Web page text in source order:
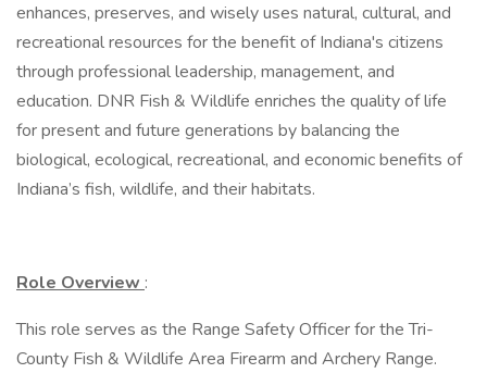
enhances, preserves, and wisely uses natural, cultural, and
recreational resources for the benefit of Indiana's citizens
through professional leadership, management, and
education. DNR Fish & Wildlife enriches the quality of life
for present and future generations by balancing the
biological, ecological, recreational, and economic benefits of
Indiana’s fish, wildlife, and their habitats.
Role Overview :
This role serves as the Range Safety Officer for the Tri-
County Fish & Wildlife Area Firearm and Archery Range.